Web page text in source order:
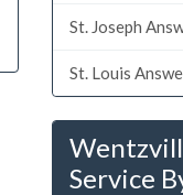
St. Joseph
St. Louis
Service